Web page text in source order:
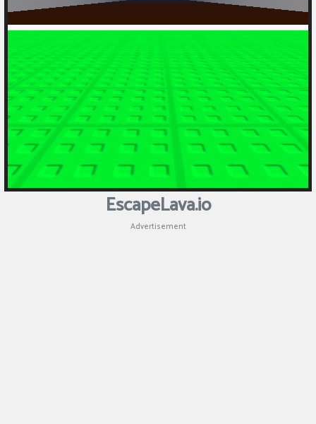
Kid
Puzzle
Shooting
Sports
EscapeLava.io
Advertisement